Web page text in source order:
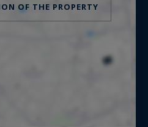
OF THE PROPERTY